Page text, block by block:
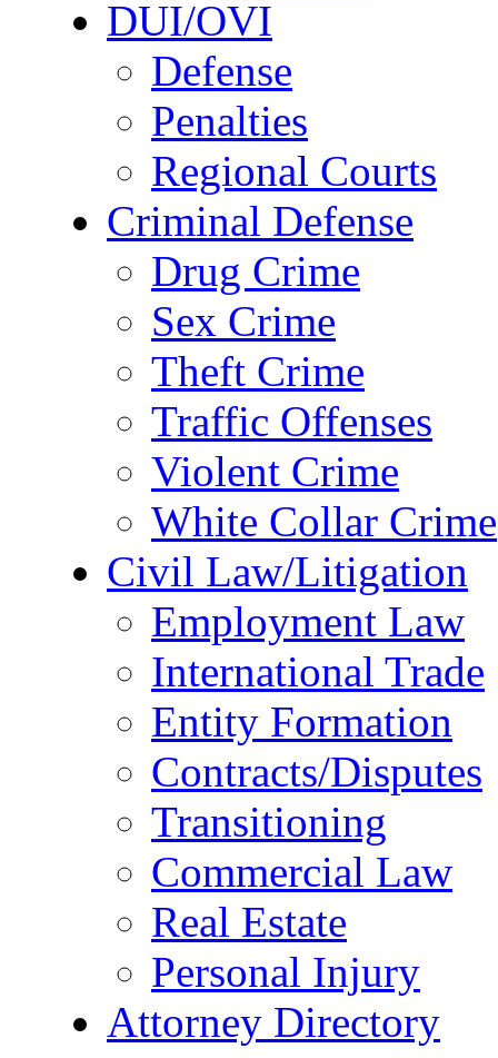
DUI/OVI
Defense
Penalties
Regional Courts
Criminal Defense
Drug Crime
Sex Crime
Theft Crime
Traffic Offenses
Violent Crime
White Collar Crime
Civil Law/Litigation
Employment Law
International Trade
Entity Formation
Contracts/Disputes
Transitioning
Commercial Law
Real Estate
Personal Injury
Attorney Directory